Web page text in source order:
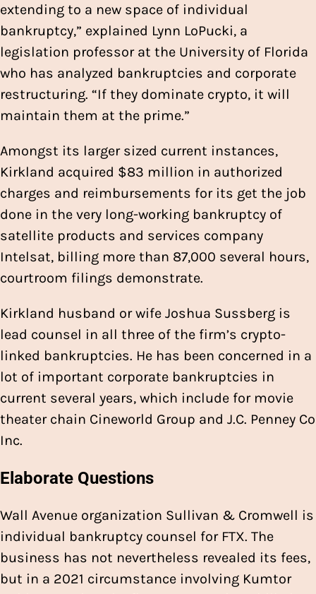
extending to a new space of individual
bankruptcy,” explained Lynn LoPucki, a
legislation professor at the University of Florida
who has analyzed bankruptcies and corporate
restructuring. “If they dominate crypto, it will
maintain them at the prime.”
Amongst its larger sized current instances,
Kirkland acquired $83 million in authorized
charges and reimbursements for its get the job
done in the very long-working bankruptcy of
satellite products and services company
Intelsat, billing more than 87,000 several hours,
courtroom filings demonstrate.
Kirkland husband or wife Joshua Sussberg is
lead counsel in all three of the firm’s crypto-
linked bankruptcies. He has been concerned in a
lot of important corporate bankruptcies in
current several years, which include for movie
theater chain Cineworld Group and J.C. Penney Co
Inc.
Elaborate Questions
Wall Avenue organization Sullivan & Cromwell is
individual bankruptcy counsel for FTX. The
business has not nevertheless revealed its fees,
but in a 2021 circumstance involving Kumtor